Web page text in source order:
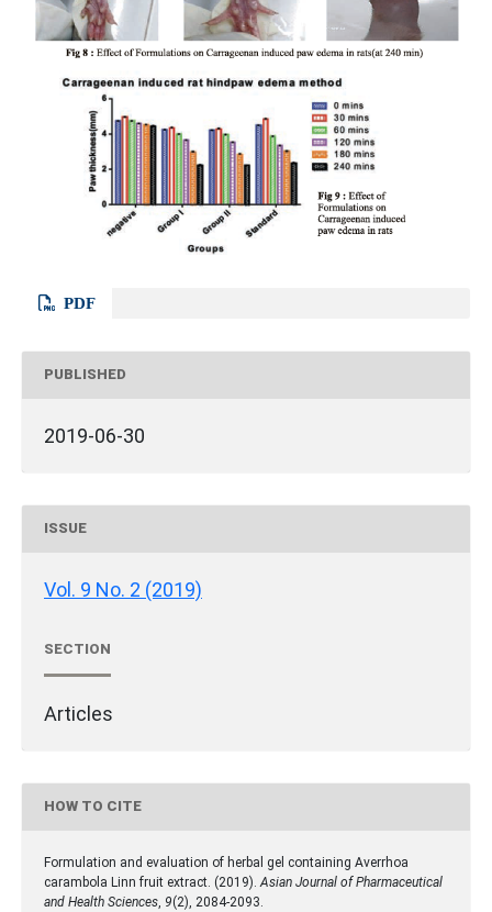
PDF
PUBLISHED
2019-06-30
ISSUE
Vol. 9 No. 2 (2019)
SECTION
Articles
HOW TO CITE
Formulation and evaluation of herbal gel containing Averrhoa
carambola Linn fruit extract. (2019). Asian Journal of Pharmaceutical
and Health Sciences 9(2), 2084-2093.